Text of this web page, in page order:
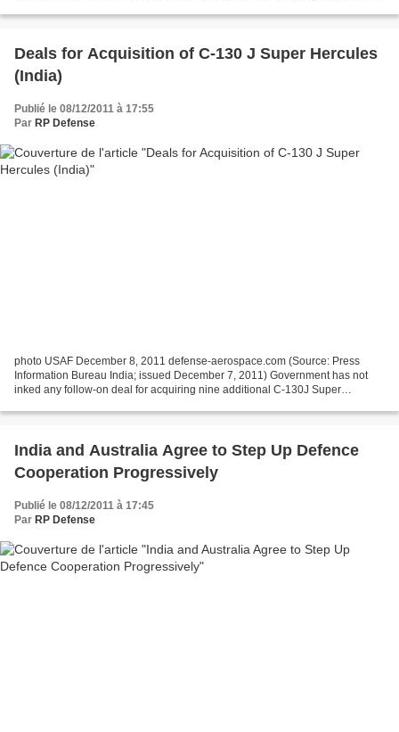
Deals for Acquisition of C-130 J Super Hercules
(India)
Publié le 08/12/2011 à 17:55
Par RP Defense
photo USAF December 8, 2011 defense-aerospace.com (Source: Press
Information Bureau India; issued December 7, 2011) Government has not
inked any follow-on deal for acquiring nine additional C-130J Super
India and Australia Agree to Step Up Defence
Cooperation Progressively
Publié le 08/12/2011 à 17:45
Par RP Defense